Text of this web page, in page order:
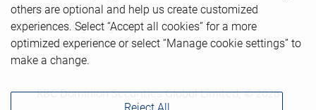
Sign in
First time sign in guide
Keeping you informed
RBC Dominion Securities Global Limited, © 2026
others are optional and help us create customized
experiences. Select “Accept all cookies” for a more
optimized experience or select “Manage cookie settings” to
make a change.